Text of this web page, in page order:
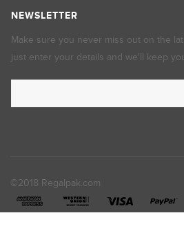
NEWSLETTER
Make sure you never miss out on the
just enter your details and we'll keep
©2018 Regalpak.com